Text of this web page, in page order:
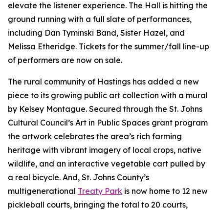
elevate the listener experience. The Hall is hitting the
ground running with a full slate of performances,
including Dan Tyminski Band, Sister Hazel, and
Melissa Etheridge. Tickets for the summer/fall line-up
of performers are now on sale.
The rural community of Hastings has added a new
piece to its growing public art collection with a mural
by Kelsey Montague. Secured through the St. Johns
Cultural Council’s Art in Public Spaces grant program
the artwork celebrates the area’s rich farming
heritage with vibrant imagery of local crops, native
wildlife, and an interactive vegetable cart pulled by
a real bicycle. And, St. Johns County’s
multigenerational Treaty Park is now home to 12 new
pickleball courts, bringing the total to 20 courts,